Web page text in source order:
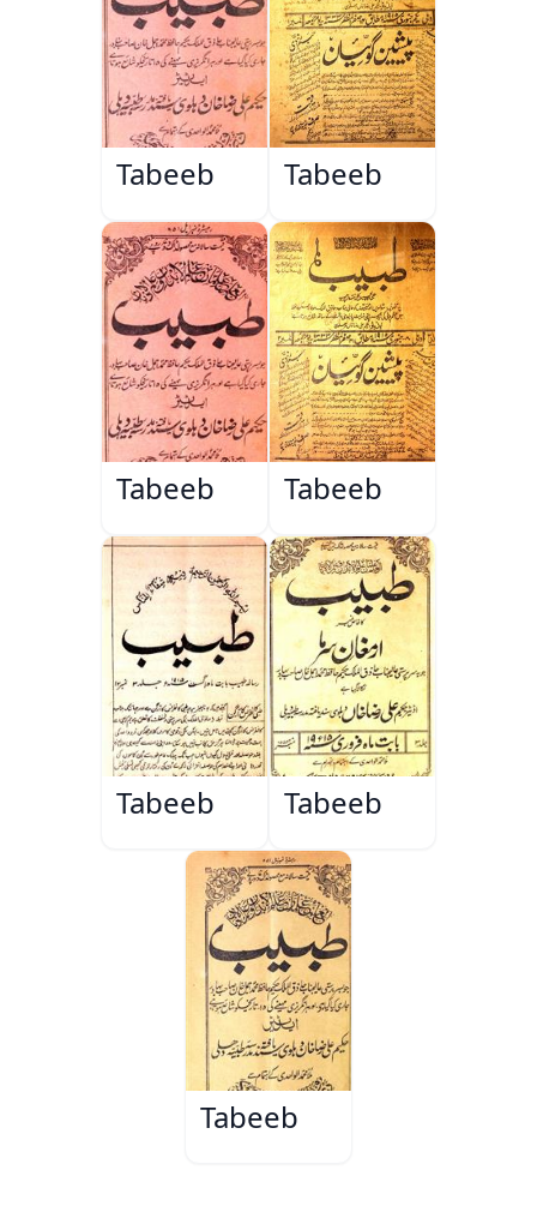
Tabeeb Tabeeb
Tabeeb Tabeeb
Tabeeb Tabeeb
Tabeeb